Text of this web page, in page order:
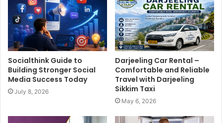
Socialthink Guide to
Building Stronger Social
Media Success Today
July 8, 2026
Darjeeling Car Rental –
Comfortable and Reliable
Travel with Darjeeling
Sikkim Taxi
May 6, 2026